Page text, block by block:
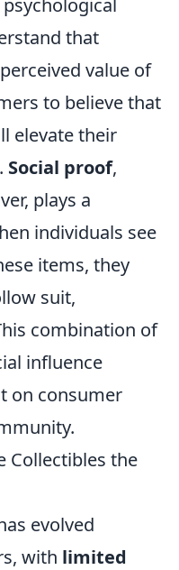
that
value of
to believe that
elevate their
Social proof,
plays a
individuals see
items, they
suit,
combination of
influence
on consumer
Collectibles the
evolved
with limited